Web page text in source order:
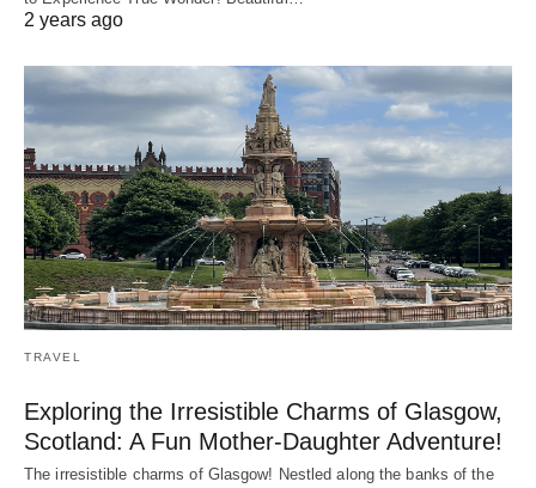
2 years ago
TRAVEL
Exploring the Irresistible Charms of Glasgow,
Scotland: A Fun Mother-Daughter Adventure!
The irresistible charms of Glasgow! Nestled along the banks of the